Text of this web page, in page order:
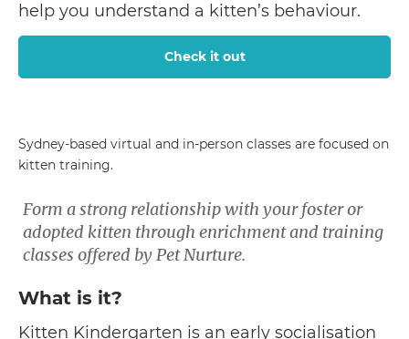
help you understand a kitten’s behaviour.
Check it out
Sydney-based virtual and in-person classes are focused on
kitten training.
Form a strong relationship with your foster or
adopted kitten through enrichment and training
classes offered by Pet Nurture.
What is it?
Kitten Kindergarten is an early socialisation